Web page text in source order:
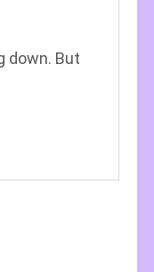
down. But